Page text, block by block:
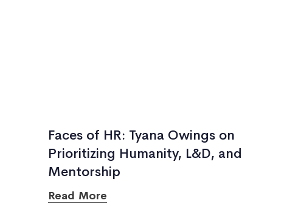
Faces of HR: Tyana Owings on
Prioritizing Humanity, L&D, and
Mentorship
Read More